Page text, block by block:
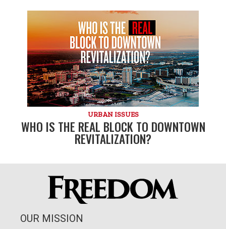
URBAN ISSUES
WHO IS THE REAL BLOCK TO DOWNTOWN
REVITALIZATION?
OUR MISSION